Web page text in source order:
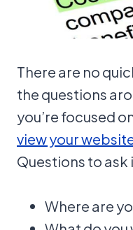
There are no
the questions
you’re focused
view your
Questions to ask
Where are